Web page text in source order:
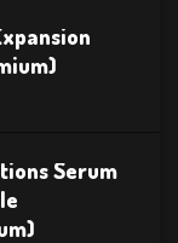
Serum